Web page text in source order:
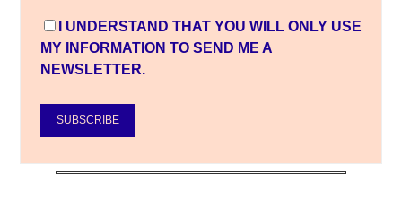
I UNDERSTAND THAT YOU WILL ONLY USE
MY INFORMATION TO SEND ME A
NEWSLETTER.
SUBSCRIBE